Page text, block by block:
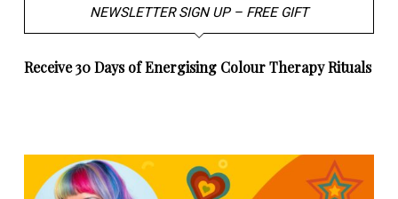
NEWSLETTER SIGN UP – FREE GIFT
Receive 30 Days of Energising Colour Therapy Rituals